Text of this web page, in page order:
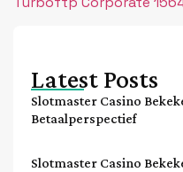
Latest Posts
Slotmaster Casino
Betaalperspectief
Slotmaster Casino